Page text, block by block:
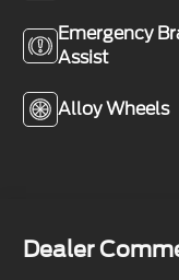
Emergency
Assist
Alloy Wheels
Dealer